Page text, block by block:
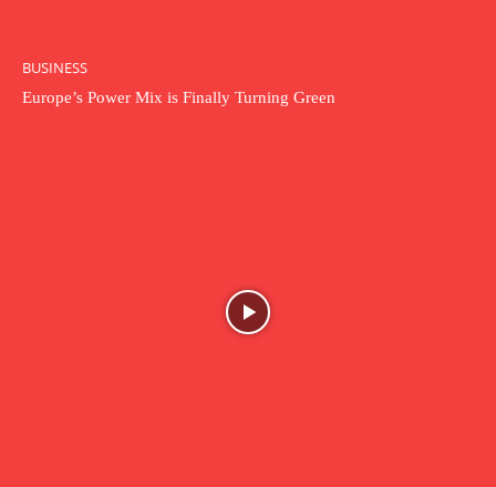
BUSINESS
Europe’s Power Mix is Finally Turning Green